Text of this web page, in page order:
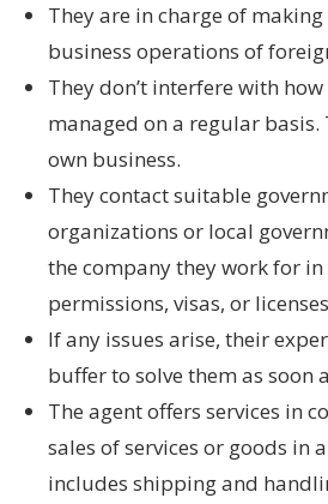
They are in charge of
business operations of
They don’t interfere with
managed on a regular
own business.
They contact suitable
organizations or local
the company they work for
permissions, visas, or
If any issues arise, their
buffer to solve them as soon
The agent offers services in
sales of services or goods in
includes shipping and